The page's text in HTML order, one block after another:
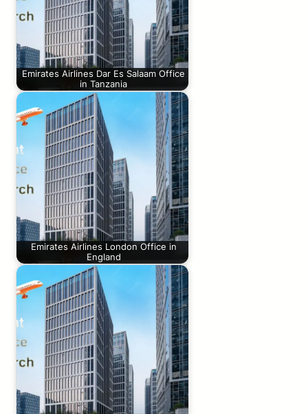
Emirates Airlines Dar Es Salaam Office
in Tanzania
Emirates Airlines London Office in
England